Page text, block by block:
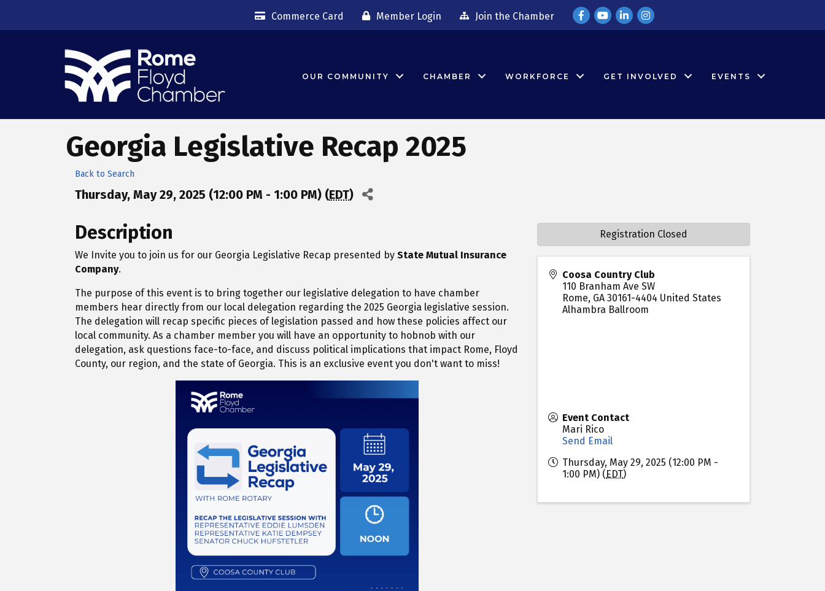
Commerce Card Member Login Join the Chamber FacebookYouTubeLinkedInInstagram
OUR COMMUNITY CHAMBER WORKFORCE GET INVOLVED EVENTS
Georgia Legislative Recap 2025
Back to Search
Thursday, May 29, 2025 (12:00 PM - 1:00 PM) (EDT)
Description
We Invite you to join us for our Georgia Legislative Recap presented by State Mutual Insurance
Company.
The purpose of this event is to bring together our legislative delegation to have chamber
members hear directly from our local delegation regarding the 2025 Georgia legislative session.
The delegation will recap specific pieces of legislation passed and how these policies affect our
local community. As a chamber member you will have an opportunity to hobnob with our
delegation, ask questions face-to-face, and discuss political implications that impact Rome, Floyd
County, our region, and the state of Georgia. This is an exclusive event you don't want to miss!
Coosa Country Club
110 Branham Ave SW
Rome, GA 30161-4404 United States
Alhambra Ballroom
Event Contact
Mari Rico
Send Email
Thursday, May 29, 2025 (12:00 PM -
1:00 PM) (EDT)
Registration Closed